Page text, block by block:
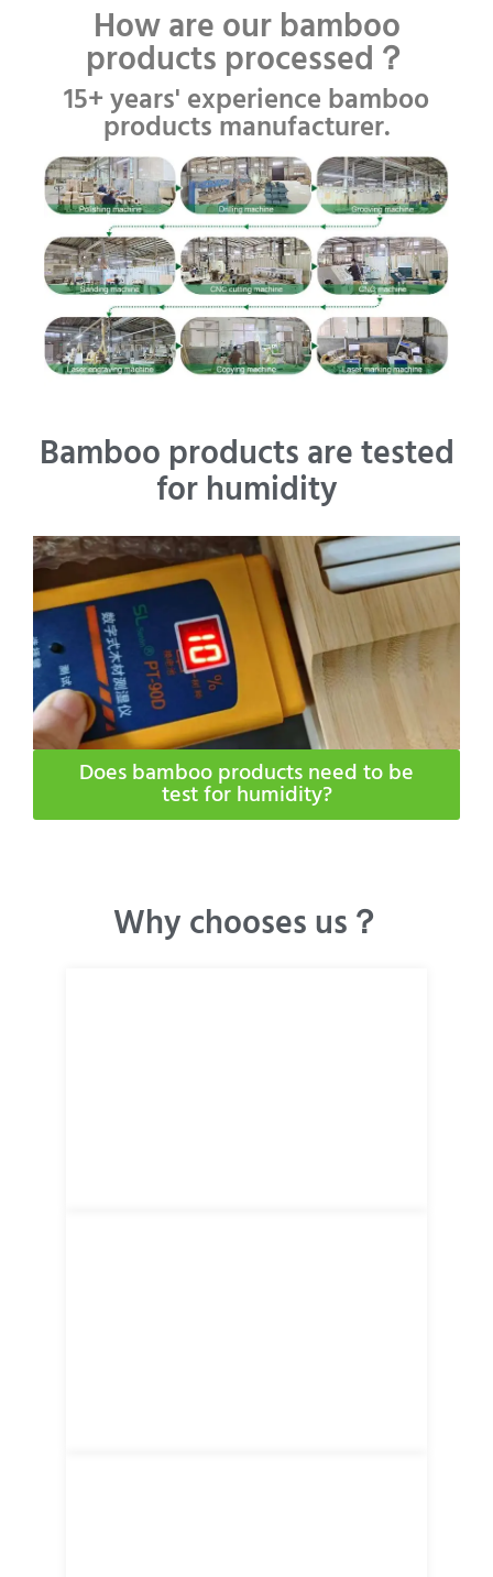
How are our bamboo
products processed？
15+ years' experience bamboo
products manufacturer.
Bamboo products are tested
for humidity
Does bamboo products need to be
test for humidity​?
Why chooses us？